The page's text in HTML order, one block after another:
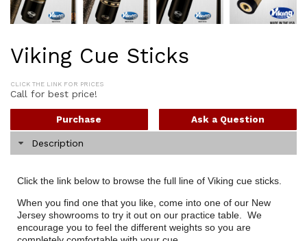
Viking Cue Sticks
CLICK THE LINK FOR PRICES
Call for best price!
Ask a Question
Purchase
Description
Click the link below to browse the full line of Viking cue sticks.
When you find one that you like, come into one of our New
Jersey showrooms to try it out on our practice table. We
encourage you to feel the different weights so you are